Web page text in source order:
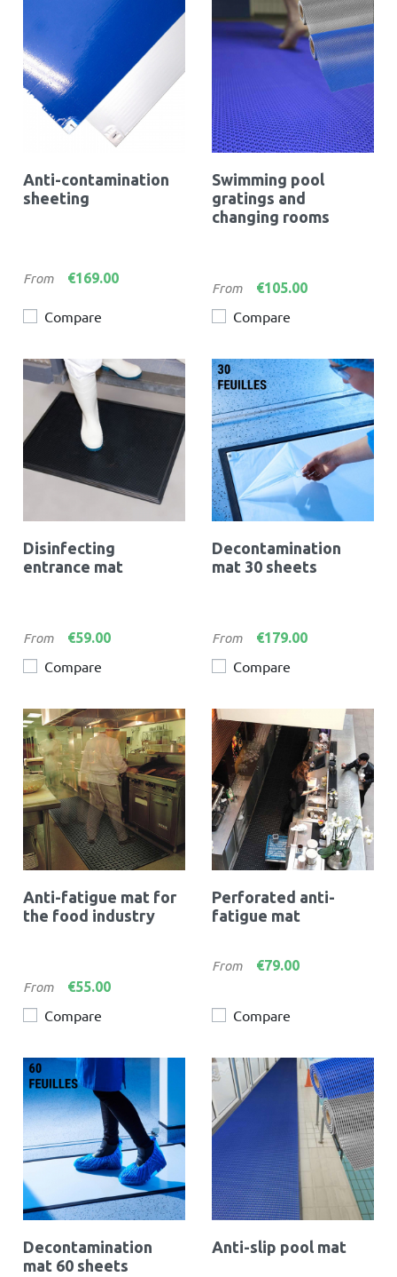
Anti-contamination
sheeting
Price
From €169.00
Compare
Swimming pool
gratings and
changing rooms
Price
From €105.00
Compare
Disinfecting
entrance mat
Price
From €59.00
Compare
Decontamination
mat 30 sheets
Price
From €179.00
Compare
Anti-fatigue mat for
the food industry
Price
From €55.00
Compare
Perforated anti-
fatigue mat
Price
From €79.00
Compare
Decontamination
mat 60 sheets
Anti-slip pool mat